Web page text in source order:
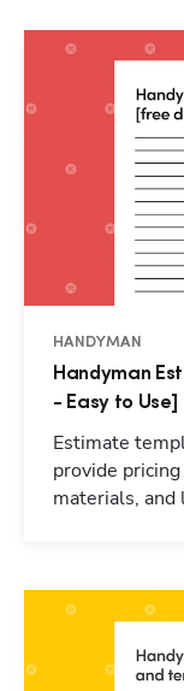
HANDYMAN
Handyman
- Easy to Use]
Estimate
provide
materials, and